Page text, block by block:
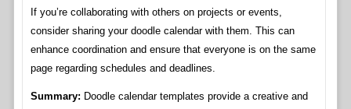
If you’re collaborating with others on projects or events,
consider sharing your doodle calendar with them. This can
enhance coordination and ensure that everyone is on the same
page regarding schedules and deadlines.
Summary: Doodle calendar templates provide a creative and